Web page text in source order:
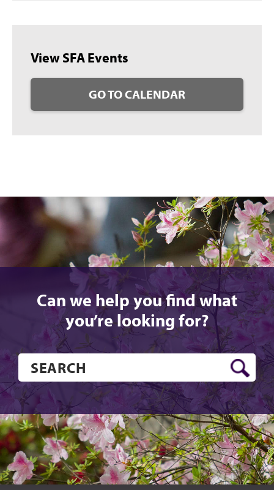
View SFA Events
GO TO CALENDAR
Can we help you find what
you’re looking for?